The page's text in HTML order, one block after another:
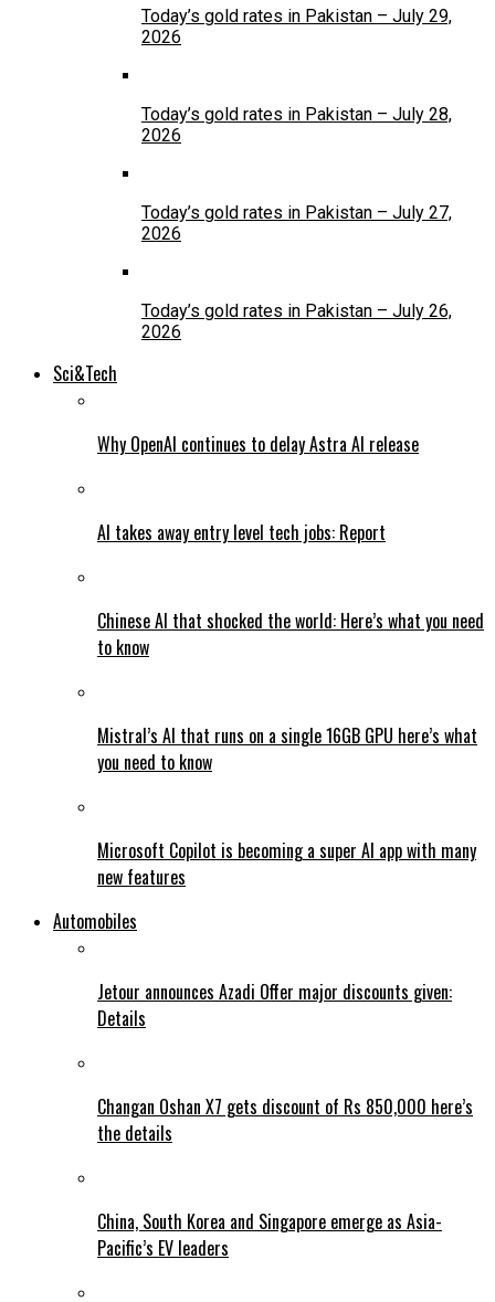
Today’s gold rates in Pakistan – July 29,
2026
Today’s gold rates in Pakistan – July 28,
2026
Today’s gold rates in Pakistan – July 27,
2026
Today’s gold rates in Pakistan – July 26,
2026
Sci&Tech
Why OpenAI continues to delay Astra AI release
AI takes away entry level tech jobs: Report
Chinese AI that shocked the world: Here’s what you need
to know
Mistral’s AI that runs on a single 16GB GPU here’s what
you need to know
Microsoft Copilot is becoming a super AI app with many
new features
Automobiles
Jetour announces Azadi Offer major discounts given:
Details
Changan Oshan X7 gets discount of Rs 850,000 here’s
the details
China, South Korea and Singapore emerge as Asia-
Pacific’s EV leaders